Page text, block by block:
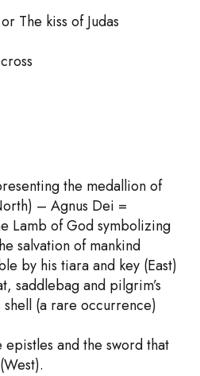
The kiss of Judas
the medallion of
– Agnus Dei =
Lamb of God symbolizing
salvation of mankind
by his tiara and key (East)
saddlebag and pilgrim’s
(a rare occurrence)
epistles and the sword that